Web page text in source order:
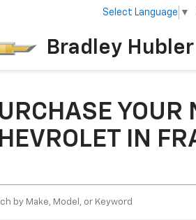
Bradley
Select Language ▼
IN